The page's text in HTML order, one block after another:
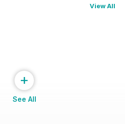
View All
+
See All